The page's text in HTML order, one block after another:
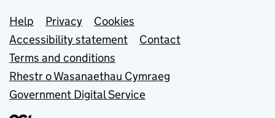
Support links
Help Privacy
Cookies
Accessibility statement
Contact
Terms and conditions
Rhestr o Wasanaethau Cymraeg
Government Digital Service